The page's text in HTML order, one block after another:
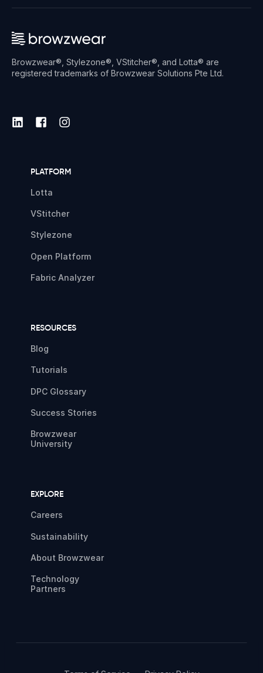
Browzwear®, Stylezone®, VStitcher®, and Lotta® are
registered trademarks of Browzwear Solutions Pte Ltd.
PLATFORM
Lotta
VStitcher
Stylezone
Open Platform
Fabric Analyzer
RESOURCES
Blog
Tutorials
DPC Glossary
Success Stories
Browzwear
University
EXPLORE
Careers
Sustainability
About Browzwear
Technology
Partners